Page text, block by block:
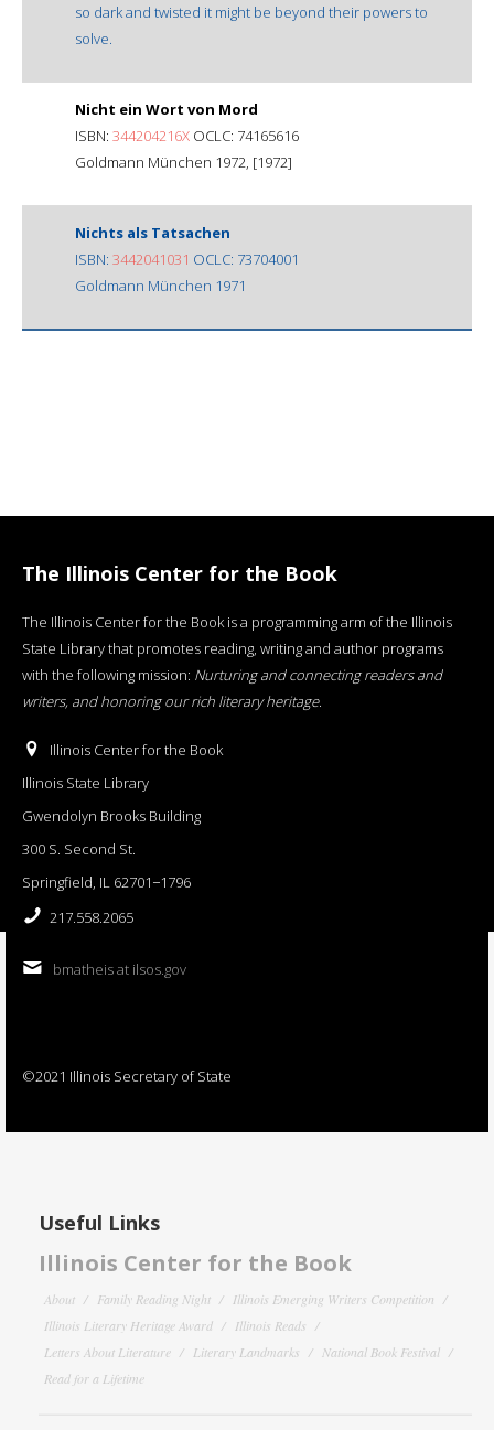
so dark and twisted it might be beyond their powers to
solve.
Nicht ein Wort von Mord
ISBN: 344204216X OCLC: 74165616
Goldmann München 1972, [1972]
Nichts als Tatsachen
ISBN: 3442041031 OCLC: 73704001
Goldmann München 1971
The Illinois Center for the Book
The Illinois Center for the Book is a programming arm of the Illinois
State Library that promotes reading, writing and author programs
with the following mission: Nurturing and connecting readers and
writers, and honoring our rich literary heritage.
Illinois Center for the Book
Illinois State Library
Gwendolyn Brooks Building
300 S. Second St.
Springfield, IL 62701−1796
217.558.2065
bmatheis at ilsos.gov
©2021 Illinois Secretary of State
Useful Links
Illinois Center for the Book
About Family Reading Night
Illinois Emerging Writers Competition
Illinois Literary Heritage Award
Illinois Reads
Letters About Literature
Literary Landmarks
National Book Festival
Read for a Lifetime